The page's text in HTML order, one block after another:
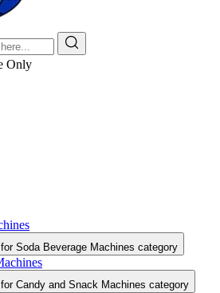
Only
Soda Beverage Machines category
Candy and Snack Machines category